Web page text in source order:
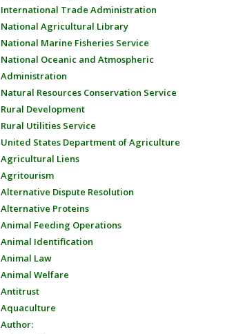
International Trade Administration
National Agricultural Library
National Marine Fisheries Service
National Oceanic and Atmospheric
Administration
Natural Resources Conservation Service
Rural Development
Rural Utilities Service
United States Department of Agriculture
Agricultural Liens
Agritourism
Alternative Dispute Resolution
Alternative Proteins
Animal Feeding Operations
Animal Identification
Animal Law
Animal Welfare
Antitrust
Aquaculture
Author: